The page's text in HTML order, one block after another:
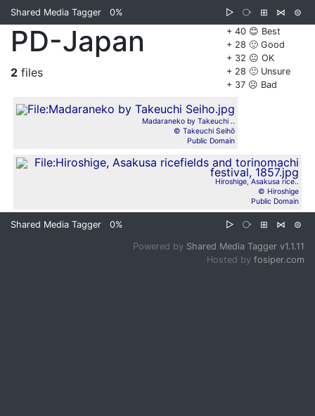
Shared Media Tagger 0% ▷ ⧂ ⊞ ⋈
⊜
+ 40 😊 Best
+ 28 🙂 Good
+ 32 😐 OK
+ 28 🙁 Unsure
+ 37 ☹️ Bad
PD-Japan
2 files
Madaraneko by Takeuchi ..
© Takeuchi Seihō
Public Domain
Hiroshige, Asakusa rice..
© Hiroshige
Public Domain
Shared Media Tagger 0% ▷ ⧂ ⊞ ⋈ ⊜
Powered by Shared Media Tagger v1.1.11
Hosted by fosiper.com